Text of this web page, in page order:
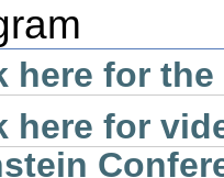
here for
here for